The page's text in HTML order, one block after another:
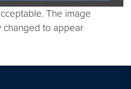
The image
changed to appear